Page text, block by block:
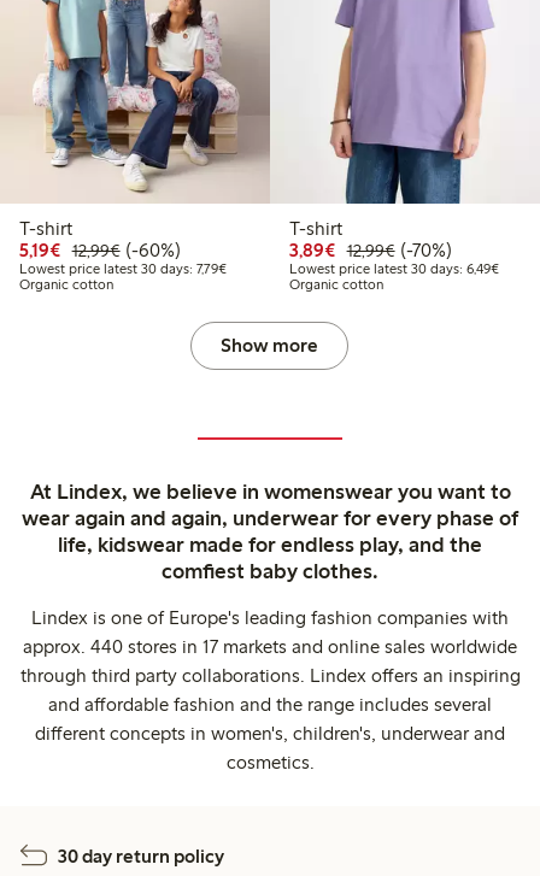
T-shirt
5,19€ Discounted price: €5.19
12,99€Regular price: €12.99
60% percent off
(-60%)
Lowest price latest 30 days: 7,79€Lowest price latest 30 days: €7.79
Organic cotton
T-shirt
3,89€ Discounted price:
12,99€Regular price:
70% percent off
(-70%)
Lowest price latest 30 days: 6,49€
Organic cotton
Show more
At Lindex, we believe in womenswear you want to
wear again and again, underwear for every phase of
life, kidswear made for endless play, and the
comfiest baby clothes.
Lindex is one of Europe's leading fashion companies with
approx. 440 stores in 17 markets and online sales worldwide
through third party collaborations. Lindex offers an inspiring
and affordable fashion and the range includes several
different concepts in women's, children's, underwear and
cosmetics.
30 day return policy